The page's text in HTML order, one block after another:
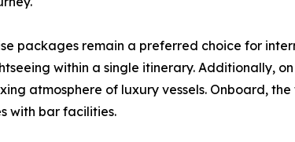
packages remain a preferred choice for
within a single itinerary. Additionally,
atmosphere of luxury vessels. Onboard,
with bar facilities.